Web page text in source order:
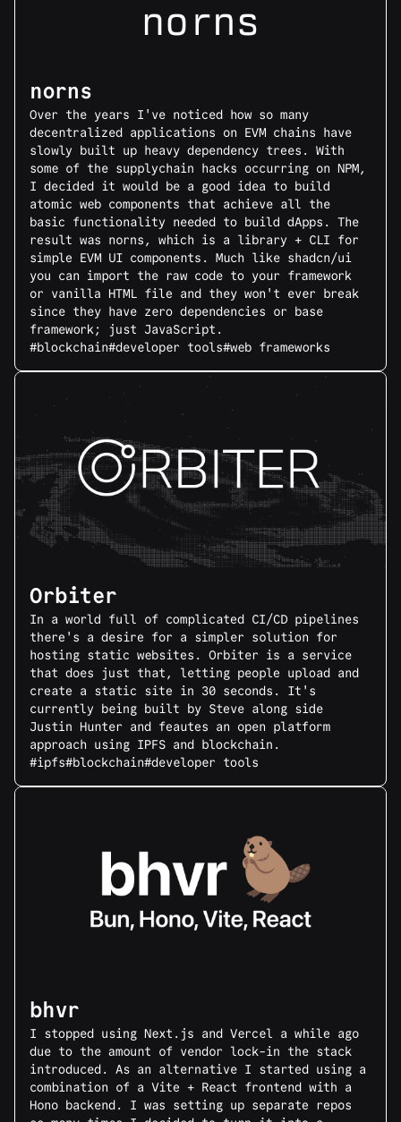
norns
Over the years I've noticed how so many
decentralized applications on EVM chains have
slowly built up heavy dependency trees. With
some of the supplychain hacks occurring on NPM,
I decided it would be a good idea to build
atomic web components that achieve all the
basic functionality needed to build dApps. The
result was norns, which is a library + CLI for
simple EVM UI components. Much like shadcn/ui
you can import the raw code to your framework
or vanilla HTML file and they won't ever break
since they have zero dependencies or base
framework; just JavaScript.
#blockchain#developer tools#web frameworks
Orbiter
In a world full of complicated CI/CD pipelines
there's a desire for a simpler solution for
hosting static websites. Orbiter is a service
that does just that, letting people upload and
create a static site in 30 seconds. It's
currently being built by Steve along side
Justin Hunter and feautes an open platform
approach using IPFS and blockchain.
#ipfs#blockchain#developer tools
bhvr
I stopped using Next.js and Vercel a while ago
due to the amount of vendor lock-in the stack
introduced. As an alternative I started using a
combination of a Vite + React frontend with a
Hono backend. I was setting up separate repos